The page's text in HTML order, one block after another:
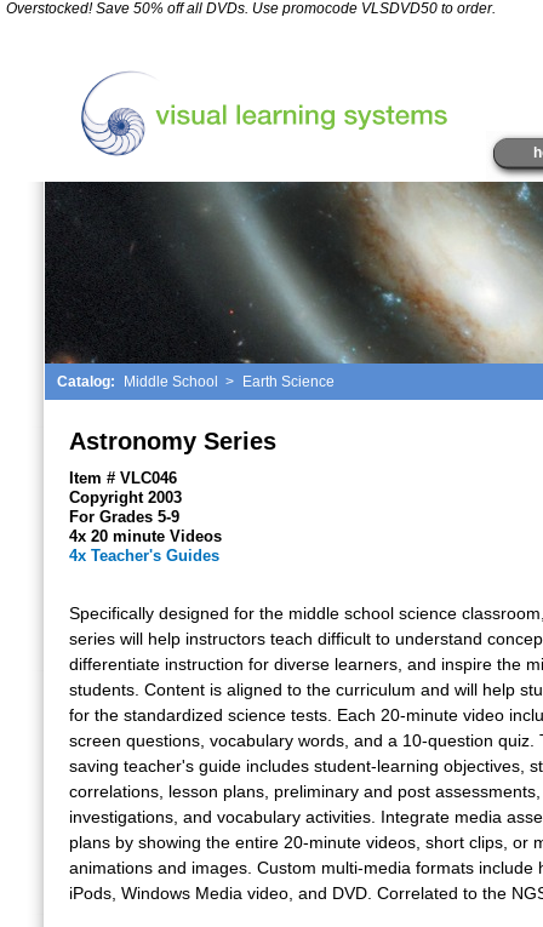
Overstocked! Save 50% off all DVDs. Use promocode VLSDVD50 to order.
Catalog: Middle School > Earth Science
Astronomy Series
Item # VLC046
Copyright 2003
For Grades 5-9
4x 20 minute Videos
4x Teacher's Guides
Specifically designed for the middle school science
series will help instructors teach difficult to understand
differentiate instruction for diverse learners, and inspire the
students. Content is aligned to the curriculum and will help
for the standardized science tests. Each 20-minute video
screen questions, vocabulary words, and a 10-question quiz.
saving teacher's guide includes student-learning objectives,
correlations, lesson plans, preliminary and post
investigations, and vocabulary activities. Integrate media
plans by showing the entire 20-minute videos, short clips, or
animations and images. Custom multi-media formats include
iPods, Windows Media video, and DVD. Correlated to the